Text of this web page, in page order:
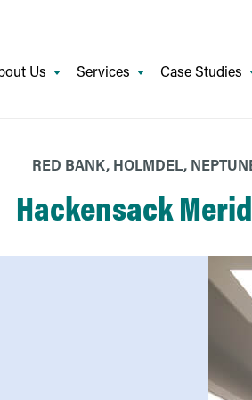
Us Services Case Studies
RED BANK, HOLMDEL,
Hackensack